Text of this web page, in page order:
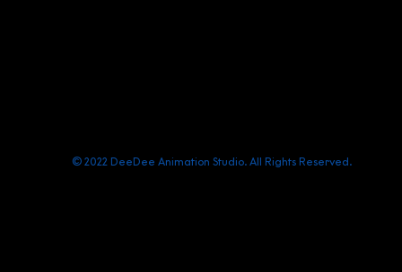
© 2022 DeeDee Animation Studio. All Rights Reserved.